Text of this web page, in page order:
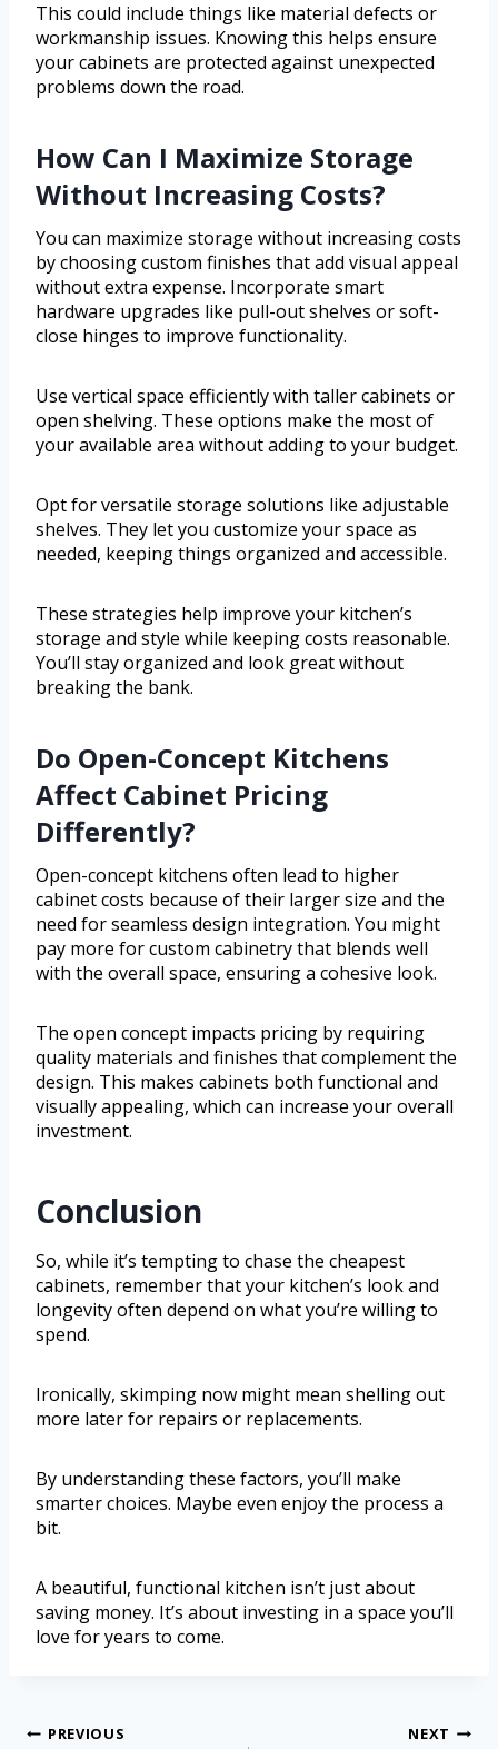
This could include things like material defects or
workmanship issues. Knowing this helps ensure
your cabinets are protected against unexpected
problems down the road.
How Can I Maximize Storage
Without Increasing Costs?
You can maximize storage without increasing costs
by choosing custom finishes that add visual appeal
without extra expense. Incorporate smart
hardware upgrades like pull-out shelves or soft-
close hinges to improve functionality.
Use vertical space efficiently with taller cabinets or
open shelving. These options make the most of
your available area without adding to your budget.
Opt for versatile storage solutions like adjustable
shelves. They let you customize your space as
needed, keeping things organized and accessible.
These strategies help improve your kitchen’s
storage and style while keeping costs reasonable.
You’ll stay organized and look great without
breaking the bank.
Do Open-Concept Kitchens
Affect Cabinet Pricing
Differently?
Open-concept kitchens often lead to higher
cabinet costs because of their larger size and the
need for seamless design integration. You might
pay more for custom cabinetry that blends well
with the overall space, ensuring a cohesive look.
The open concept impacts pricing by requiring
quality materials and finishes that complement the
design. This makes cabinets both functional and
visually appealing, which can increase your overall
investment.
Conclusion
So, while it’s tempting to chase the cheapest
cabinets, remember that your kitchen’s look and
longevity often depend on what you’re willing to
spend.
Ironically, skimping now might mean shelling out
more later for repairs or replacements.
By understanding these factors, you’ll make
smarter choices. Maybe even enjoy the process a
bit.
A beautiful, functional kitchen isn’t just about
saving money. It’s about investing in a space you’ll
love for years to come.
PREVIOUS NEXT